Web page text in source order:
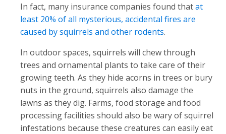
In fact, many insurance companies found thatat
least 20% of all mysterious, accidental fires are
caused by squirrels and other rodents.
In outdoor spaces, squirrels will chew through
trees and ornamental plants to take care of their
growing teeth. As they hide acorns in trees or bury
nuts in the ground, squirrels also damage the
lawns as they dig. Farms, food storage and food
processing facilities should also be wary of squirrel
infestations because these creatures can easily eat